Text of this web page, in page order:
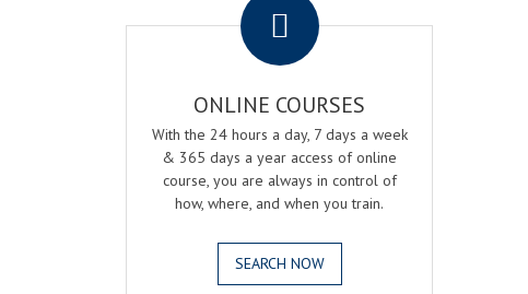
ONLINE COURSES
With the 24 hours a day, 7 days a week
& 365 days a year access of online
course, you are always in control of
how, where, and when you train.
SEARCH NOW